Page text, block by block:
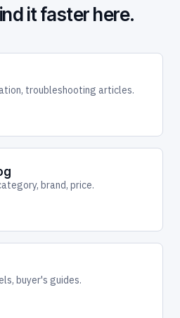
it faster here.
troubleshooting articles.
brand, price.
buyer's guides.